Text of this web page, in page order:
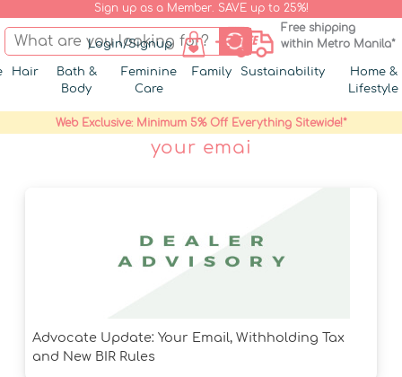
Sign up as a Member. SAVE up to 25%!
Login/Signup
Free shipping
within Metro Manila*
Hair
Bath &
Body
Feminine
Care
Family Sustainability
Home &
Lifestyle
Web Exclusive: Minimum 5% Off Everything Sitewide!*
your emai
Advocate Update: Your Email, Withholding Tax
and New BIR Rules